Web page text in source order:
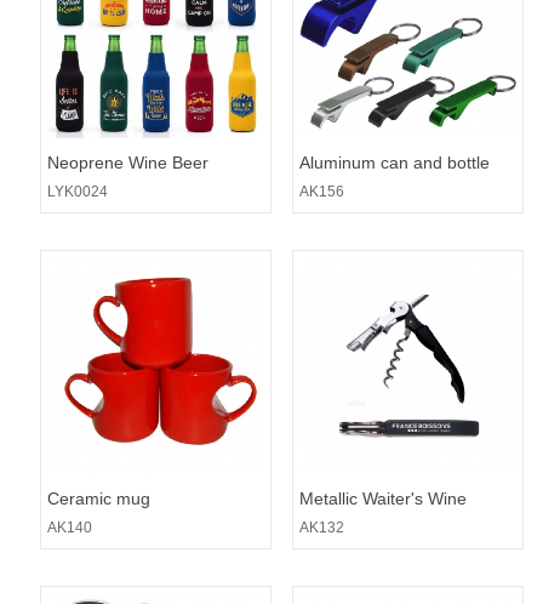
Neoprene Wine Beer
Sleeve
LYK0024
Aluminum can and bottle
opener with split key ring
AK156
Ceramic mug
AK140
Metallic Waiter's Wine
Opener
AK132